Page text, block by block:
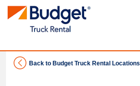
Back to Budget Truck Rental Locations